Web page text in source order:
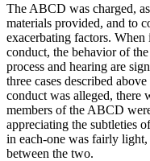
The ABCD was charged,
materials provided, and to
exacerbating factors.
conduct, the behavior of
process and hearing are
three cases described
conduct was alleged, there
members of the ABCD
appreciating the subtleties
in each-one was fairly light,
between the two.